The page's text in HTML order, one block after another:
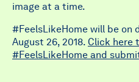
image at a time.
#FeelsLikeHome will be on
August 26, 2018. Click here
#FeelsLikeHome and